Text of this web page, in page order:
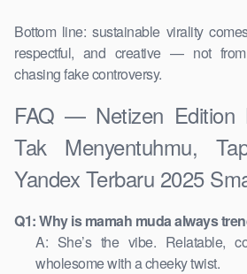
Bottom line: sustainable virality
respectful, and creative — not
chasing fake controversy.
FAQ — Netizen Edition
Tak Menyentuhmu,
Yandex Terbaru 2025
Q1: Why is mamah muda always
A: She’s the vibe. Relatable,
wholesome with a cheeky twist.